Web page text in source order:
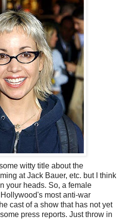
witty title about the
at Jack Bauer, etc. but I think
your heads. So, a female
most anti-war
cast of a show that has not yet
press reports. Just throw in